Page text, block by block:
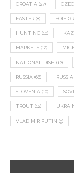
CROATIA (27)
EASTER (8) FOIE
HUNTING (10)
MARKETS (12)
NATIONAL DISH (12)
RUSSIA (66)
SLOVENIA (10)
TROUT (12)
VLADIMIR PUTIN (9)